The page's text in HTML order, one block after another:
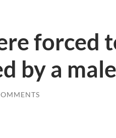
forced
by a